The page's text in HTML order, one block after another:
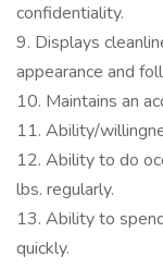
confidentiality.
9. Displays
appearance and
10. Maintains an
11. Ability/
12. Ability to do
lbs. regularly.
13. Ability to
quickly.